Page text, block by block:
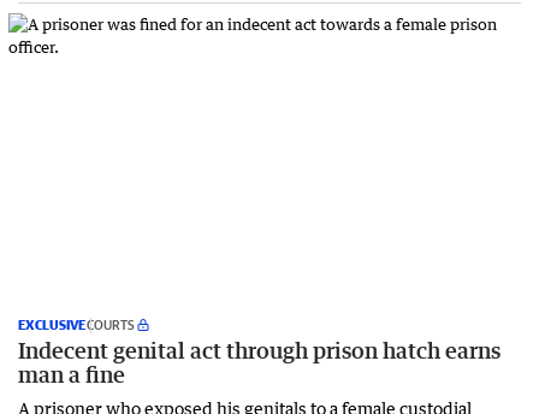
EXCLUSIVECOURTS
Indecent genital act through prison hatch earns
man a fine
A prisoner who exposed his genitals to a female custodial